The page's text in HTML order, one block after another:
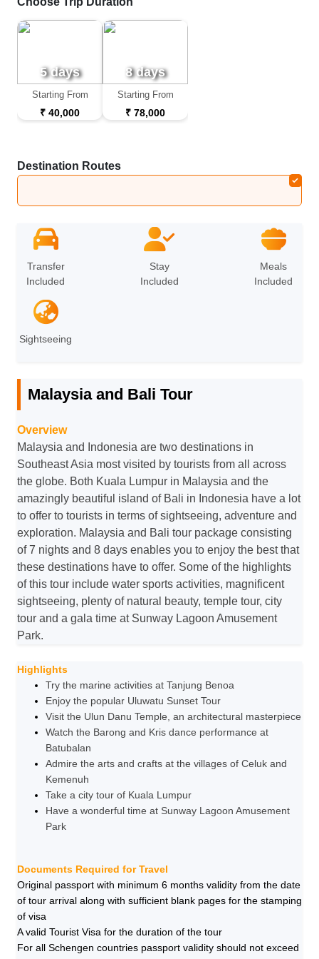
5 days
Starting From
₹ 40,000
8 days
Starting From
₹ 78,000
Destination Routes
Transfer
Included
Stay
Included
Meals
Included
Sightseeing
Malaysia and Bali Tour
Overview
Malaysia and Indonesia are two destinations in
Southeast Asia most visited by tourists from all across
the globe. Both Kuala Lumpur in Malaysia and the
amazingly beautiful island of Bali in Indonesia have a lot
to offer to tourists in terms of sightseeing, adventure and
exploration. Malaysia and Bali tour package consisting
of 7 nights and 8 days enables you to enjoy the best that
these destinations have to offer. Some of the highlights
of this tour include water sports activities, magnificent
sightseeing, plenty of natural beauty, temple tour, city
tour and a gala time at Sunway Lagoon Amusement
Park.
Highlights
Try the marine activities at Tanjung Benoa
Enjoy the popular Uluwatu Sunset Tour
Visit the Ulun Danu Temple, an architectural masterpiece
Watch the Barong and Kris dance performance at
Batubalan
Admire the arts and crafts at the villages of Celuk and
Kemenuh
Take a city tour of Kuala Lumpur
Have a wonderful time at Sunway Lagoon Amusement
Park
Documents Required for Travel
Original passport with minimum 6 months validity from the date
of tour arrival along with sufficient blank pages for the stamping
of visa
A valid Tourist Visa for the duration of the tour
For all Schengen countries passport validity should not exceed